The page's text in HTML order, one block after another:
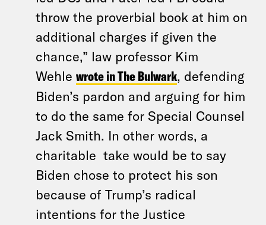
throw the proverbial book at him on
additional charges if given the
chance,” law professor Kim
Wehle wrote in The Bulwark, defending
Biden’s pardon and arguing for him
to do the same for Special Counsel
Jack Smith. In other words, a
charitable take would be to say
Biden chose to protect his son
because of Trump’s radical
intentions for the Justice